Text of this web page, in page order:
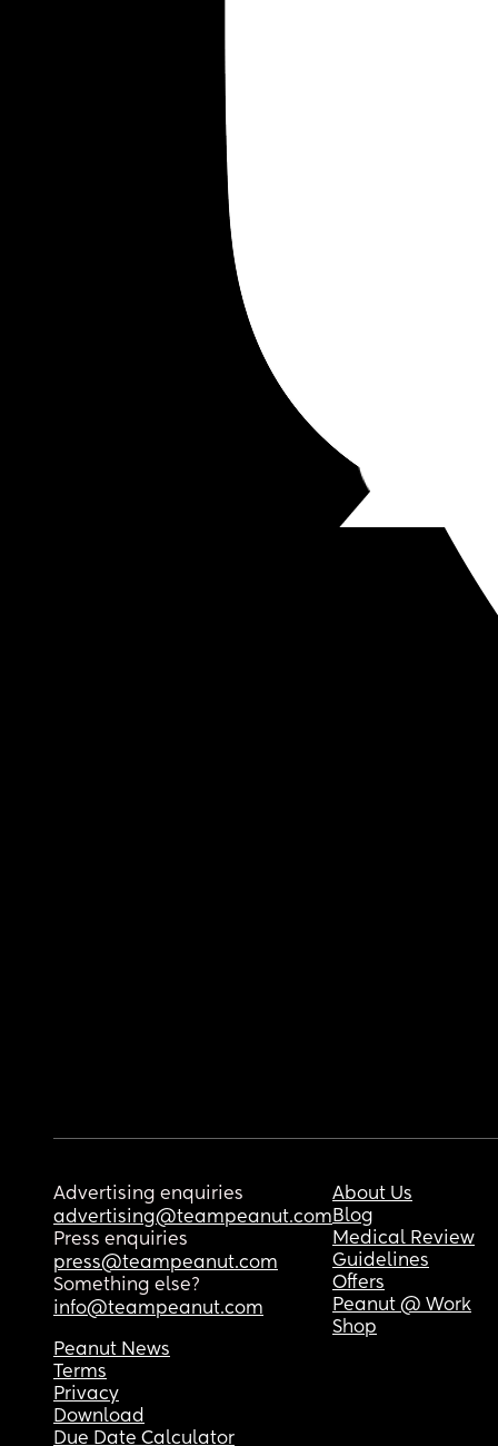
Advertising enquiries
advertising@teampeanut.com
Press enquiries
press@teampeanut.com
Something else?
info@teampeanut.com
About Us
Blog
Medical Review
Guidelines
Offers
Peanut @ Work
Shop
Peanut News
Terms
Privacy
Download
Due Date Calculator